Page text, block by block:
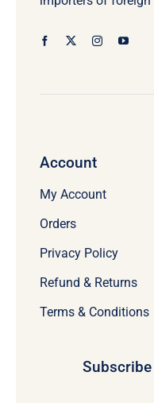
Account
My Account
Orders
Privacy Policy
Refund & Returns
Terms & Conditions